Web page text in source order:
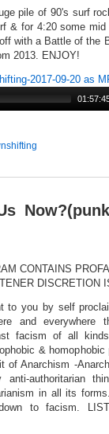
pile of 90's surf
& for 4:20 some mid
with a Battle of the
2013. ENJOY!
2017-09-20 as
CONTAINS
DISCRETION
to you by self
and everywhere
facism of all
& homophobic
of Anarchism -
authoritarian
in all its
to facism.